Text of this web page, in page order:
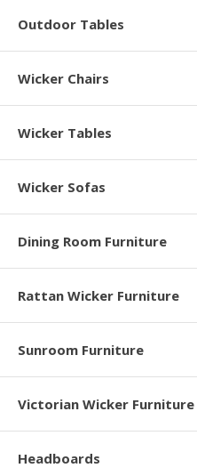
Outdoor Tables
Wicker Chairs
Wicker Tables
Wicker Sofas
Dining Room Furniture
Rattan Wicker Furniture
Sunroom Furniture
Victorian Wicker Furniture
Headboards